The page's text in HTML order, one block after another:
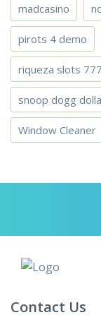
madcasino
pirots 4 demo
riqueza slots 777
snoop dogg
Window Cleaner
Contact Us